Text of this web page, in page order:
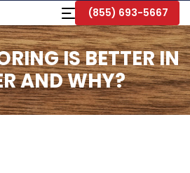
Toggle
Navigation
(855) 693-5667
IS BETTER IN
AND WHY?